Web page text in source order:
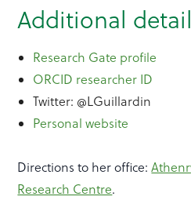
Additional
Research Gate profile
ORCID researcher ID
Twitter: @LGuillardin
Personal website
Directions to her office:
Research Centre.